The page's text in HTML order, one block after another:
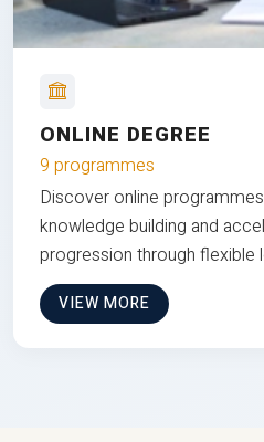
ONLINE DEGREE
9 programmes
Discover online
knowledge building and
progression through flexible
VIEW MORE